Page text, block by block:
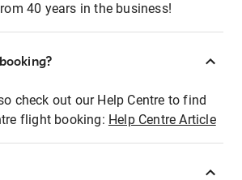
40 years in the business!
check out our Help Centre to find
flight booking: Help Centre Article